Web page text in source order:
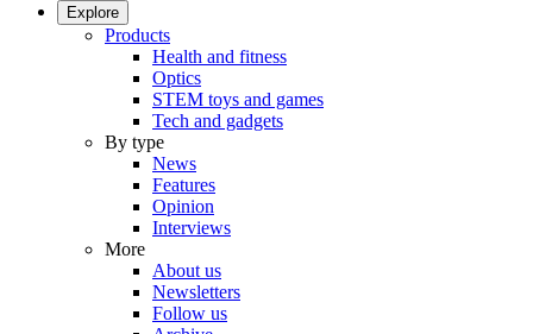
Explore
Products
Health and fitness
Optics
STEM toys and games
Tech and gadgets
By type
News
Features
Opinion
Interviews
More
About us
Newsletters
Follow us